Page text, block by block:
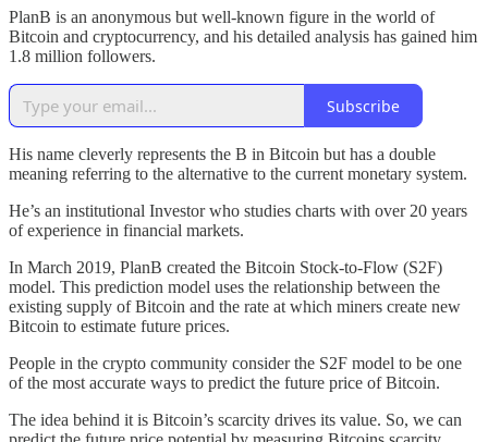
PlanB is an anonymous but well-known figure in the world of
Bitcoin and cryptocurrency, and his detailed analysis has gained him
1.8 million followers.
Subscribe
His name cleverly represents the B in Bitcoin but has a double
meaning referring to the alternative to the current monetary system.
He’s an institutional Investor who studies charts with over 20 years
of experience in financial markets.
In March 2019, PlanB created the Bitcoin Stock-to-Flow (S2F)
model. This prediction model uses the relationship between the
existing supply of Bitcoin and the rate at which miners create new
Bitcoin to estimate future prices.
People in the crypto community consider the S2F model to be one
of the most accurate ways to predict the future price of Bitcoin.
The idea behind it is Bitcoin’s scarcity drives its value. So, we can